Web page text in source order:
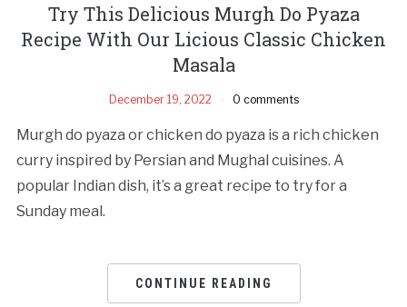
Try This Delicious Murgh Do Pyaza
Recipe With Our Licious Classic Chicken
Masala
December 19, 2022 0 comments
Murgh do pyaza or chicken do pyaza is a rich chicken
curry inspired by Persian and Mughal cuisines. A
popular Indian dish, it’s a great recipe to try for a
Sunday meal.
CONTINUE READING